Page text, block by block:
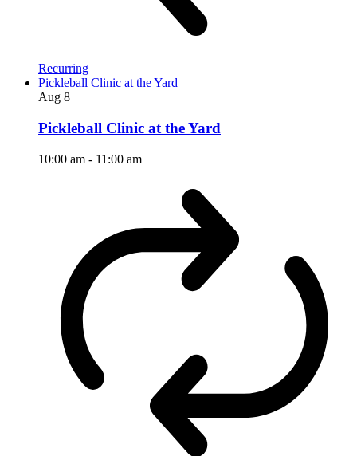
Recurring
Pickleball Clinic at the Yard
Aug 8
Pickleball Clinic at the Yard
10:00 am - 11:00 am